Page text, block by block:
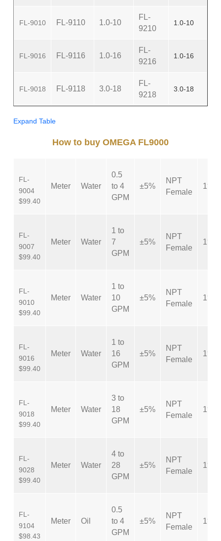
FL-9010 FL-9110 1.0-10
FL-
9210
1.0-10
FL-9016 FL-9116 1.0-16
FL-
9216
1.0-16
FL-9018 FL-9118 3.0-18
FL-
9218
3.0-18
Expand Table
How to buy OMEGA FL9000
FL-
9004
$99.40
Meter Water
0.5
to 4
GPM
±5%
NPT
Female
1″
FL-
9007
$99.40
Meter Water
1 to
7
GPM
±5%
NPT
Female
1″
FL-
9010
$99.40
Meter Water
1 to
10
GPM
±5%
NPT
Female
1″
FL-
9016
$99.40
Meter Water
1 to
16
GPM
±5%
NPT
Female
1″
FL-
9018
$99.40
Meter Water
3 to
18
GPM
±5%
NPT
Female
1″
FL-
9028
$99.40
Meter Water
4 to
28
GPM
±5%
NPT
Female
1″
FL-
9104
$98.43
Meter Oil
0.5
to 4
GPM
±5%
NPT
Female
1″